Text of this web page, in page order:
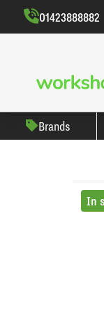
01423888882
Brands
In